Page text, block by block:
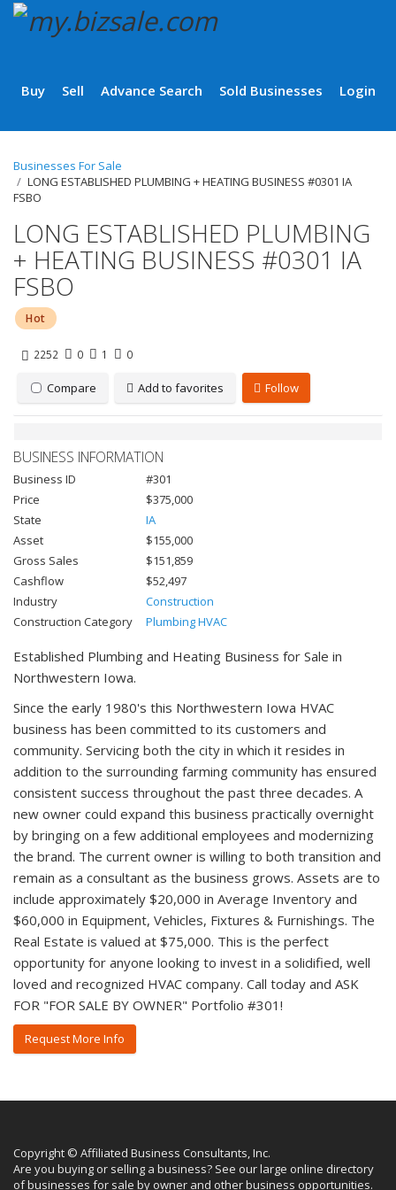
Buy Sell Advance Search Sold Businesses Login
Businesses For Sale
LONG ESTABLISHED PLUMBING + HEATING BUSINESS #0301 IA
FSBO
LONG ESTABLISHED PLUMBING
+ HEATING BUSINESS #0301 IA
FSBO
Hot
2252 0 1 0
Compare Add to favorites Follow
BUSINESS INFORMATION
Business ID
#301
Price
$375,000
State
IA
Asset
$155,000
Gross Sales
$151,859
Cashflow
$52,497
Industry
Construction
Construction Category
Plumbing HVAC
Established Plumbing and Heating Business for Sale in
Northwestern Iowa.
Since the early 1980's this Northwestern Iowa HVAC
business has been committed to its customers and
community. Servicing both the city in which it resides in
addition to the surrounding farming community has ensured
consistent success throughout the past three decades. A
new owner could expand this business practically overnight
by bringing on a few additional employees and modernizing
the brand. The current owner is willing to both transition and
remain as a consultant as the business grows. Assets are to
include approximately $20,000 in Average Inventory and
$60,000 in Equipment, Vehicles, Fixtures & Furnishings. The
Real Estate is valued at $75,000. This is the perfect
opportunity for anyone looking to invest in a solidified, well
loved and recognized HVAC company. Call today and ASK
FOR "FOR SALE BY OWNER" Portfolio #301!
Request More Info
Copyright © Affiliated Business Consultants, Inc.
Are you buying or selling a business? See our large online directory
of businesses for sale by owner and other business opportunities.